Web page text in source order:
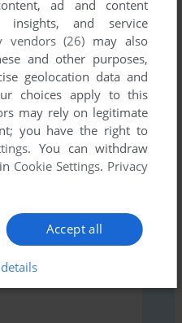
have trouble to run Sexy
guidefirst!
ad and content
insights, and service
vendors (26) may also
and other purposes,
geolocation data and
choices apply to this
may rely on legitimate
you have the right to
. You can withdraw
Cookie Settings. Privacy
Accept all